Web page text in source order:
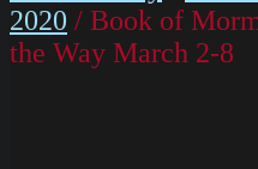
2020 / Book of
the Way March 2-8